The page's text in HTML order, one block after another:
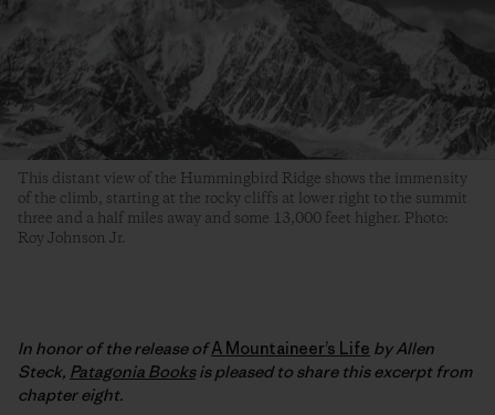
This distant view of the Hummingbird Ridge shows the immensity
of the climb, starting at the rocky cliffs at lower right to the summit
three and a half miles away and some 13,000 feet higher. Photo:
Roy Johnson Jr.
In honor of the release ofA Mountaineer’s Life by Allen
Steck, Patagonia Booksis pleased to share this excerpt from
chapter eight.